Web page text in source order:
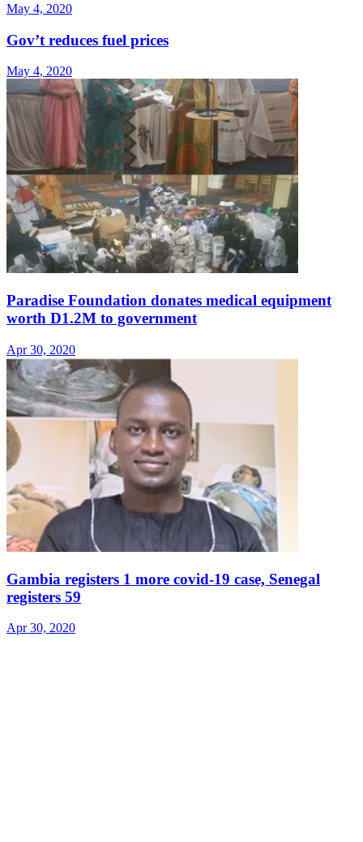
May 4, 2020
Gov’t reduces fuel prices
May 4, 2020
Paradise Foundation donates medical equipment
worth D1.2M to government
Apr 30, 2020
Gambia registers 1 more covid-19 case, Senegal
registers 59
Apr 30, 2020